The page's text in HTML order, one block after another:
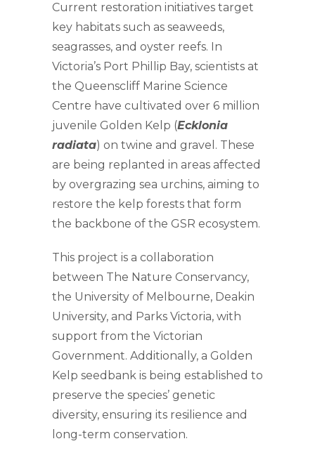
Current restoration initiatives target
key habitats such as seaweeds,
seagrasses, and oyster reefs. In
Victoria’s Port Phillip Bay, scientists at
the Queenscliff Marine Science
Centre have cultivated over 6 million
juvenile Golden Kelp (Ecklonia
radiata) on twine and gravel. These
are being replanted in areas affected
by overgrazing sea urchins, aiming to
restore the kelp forests that form
the backbone of the GSR ecosystem.
This project is a collaboration
between The Nature Conservancy,
the University of Melbourne, Deakin
University, and Parks Victoria, with
support from the Victorian
Government. Additionally, a Golden
Kelp seedbank is being established to
preserve the species’ genetic
diversity, ensuring its resilience and
long-term conservation.